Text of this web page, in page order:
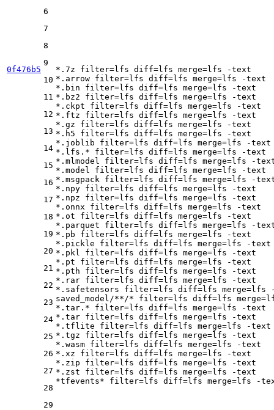
0f476b5
6
7
8
9
10
11
12
13
14
15
16
17
18
19
20
21
22
23
24
25
26
27
28
29
*.7z filter=lfs diff=lfs merge=lfs -text
*.arrow filter=lfs diff=lfs merge=lfs -text
*.bin filter=lfs diff=lfs merge=lfs -text
*.bz2 filter=lfs diff=lfs merge=lfs -text
*.ckpt filter=lfs diff=lfs merge=lfs -text
*.ftz filter=lfs diff=lfs merge=lfs -text
*.gz filter=lfs diff=lfs merge=lfs -text
*.h5 filter=lfs diff=lfs merge=lfs -text
*.joblib filter=lfs diff=lfs merge=lfs -text
*.lfs.* filter=lfs diff=lfs merge=lfs -text
*.mlmodel filter=lfs diff=lfs merge=lfs -
*.model filter=lfs diff=lfs merge=lfs -text
*.msgpack filter=lfs diff=lfs merge=lfs -
*.npy filter=lfs diff=lfs merge=lfs -text
*.npz filter=lfs diff=lfs merge=lfs -text
*.onnx filter=lfs diff=lfs merge=lfs -text
*.ot filter=lfs diff=lfs merge=lfs -text
*.parquet filter=lfs diff=lfs merge=lfs -
*.pb filter=lfs diff=lfs merge=lfs -text
*.pickle filter=lfs diff=lfs merge=lfs -text
*.pkl filter=lfs diff=lfs merge=lfs -text
*.pt filter=lfs diff=lfs merge=lfs -text
*.pth filter=lfs diff=lfs merge=lfs -text
*.rar filter=lfs diff=lfs merge=lfs -text
*.safetensors filter=lfs diff=lfs merge=lfs
saved_model/**/* filter=lfs diff=lfs merge
*.tar.* filter=lfs diff=lfs merge=lfs -text
*.tar filter=lfs diff=lfs merge=lfs -text
*.tflite filter=lfs diff=lfs merge=lfs -text
*.tgz filter=lfs diff=lfs merge=lfs -text
*.wasm filter=lfs diff=lfs merge=lfs -text
*.xz filter=lfs diff=lfs merge=lfs -text
*.zip filter=lfs diff=lfs merge=lfs -text
*.zst filter=lfs diff=lfs merge=lfs -text
*tfevents* filter=lfs diff=lfs merge